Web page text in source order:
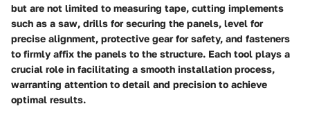
but are not limited to measuring tape, cutting implements
such as a saw, drills for securing the panels, level for
precise alignment, protective gear for safety, and fasteners
to firmly affix the panels to the structure. Each tool plays a
crucial role in facilitating a smooth installation process,
warranting attention to detail and precision to achieve
optimal results.